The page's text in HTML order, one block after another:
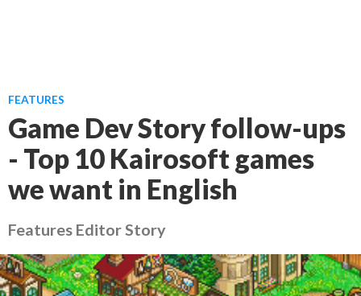
FEATURES
Game Dev Story follow-ups
- Top 10 Kairosoft games
we want in English
Features Editor Story